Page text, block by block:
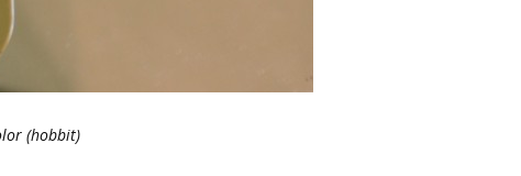
(hobbit)